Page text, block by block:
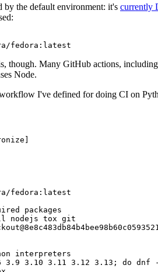
by the default environment: it's currently
fedora:latest
though. Many GitHub actions, including
Node.
I've defined for doing CI on
]
fedora:latest
packages
nodejs tox git
interpreters
3.10 3.11 3.12 3.13; do dnf